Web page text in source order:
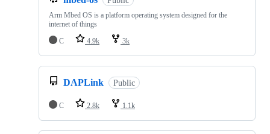
Arm Mbed OS is a platform operating system designed for the
internet of things
C
4.9k 3k
DAPLink Public
C 2.8k 1.1k